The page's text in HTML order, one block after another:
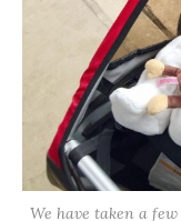
We have taken a